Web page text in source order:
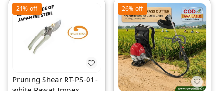
21% off
Pruning Shear RT-PS-01-
26% off